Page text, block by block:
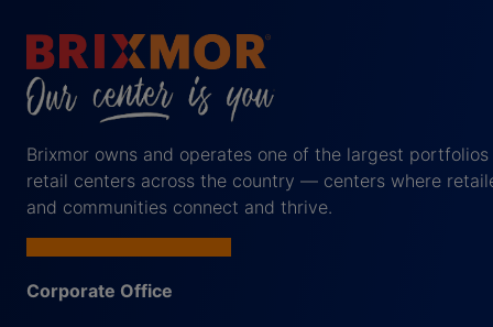
Brixmor owns and operates one of the largest
retail centers across the country — centers where
and communities connect and thrive.
Corporate Office